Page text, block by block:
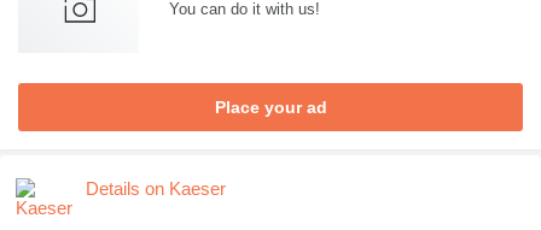
You can do it with us!
Place your ad
Details on Kaeser